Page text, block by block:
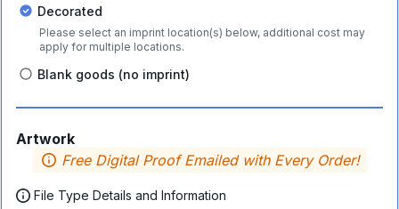
Decorated
Please select an imprint location(s) below, additional cost may
apply for multiple locations.
Blank goods (no imprint)
Artwork
Free Digital Proof Emailed with Every Order!
File Type Details and Information